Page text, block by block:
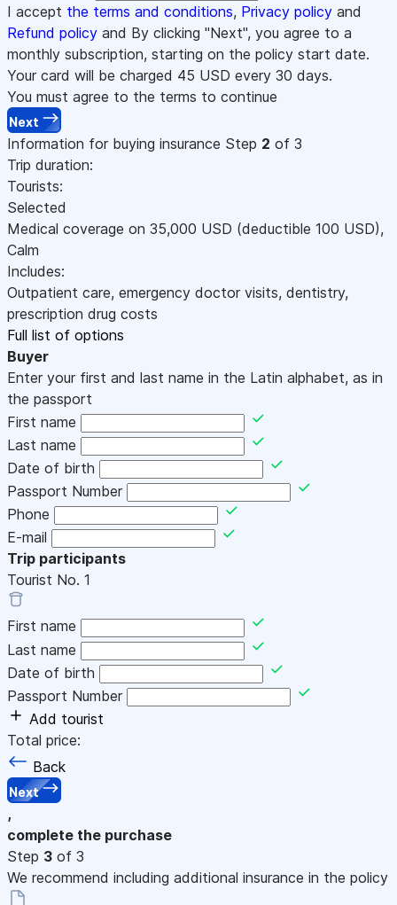
I accept the terms and conditions, Privacy policy and
Refund policy and By clicking "Next", you agree to a
monthly subscription, starting on the policy start date.
Your card will be charged 45 USD every 30 days.
You must agree to the terms to continue
Next
Information for buying insurance Step 2 of 3
Trip duration:
Tourists:
Selected
Medical coverage on 35,000 USD (deductible 100 USD),
Calm
Includes:
Outpatient care, emergency doctor visits, dentistry,
prescription drug costs
Full list of options
Buyer
Enter your first and last name in the Latin alphabet, as in
the passport
First name
Last name
Date of birth
Passport Number
Phone
E-mail
Trip participants
Tourist No. 1
First name
Last name
Date of birth
Passport Number
Add tourist
Total price:
Back
Next
,
complete the purchase
Step 3 of 3
We recommend including additional insurance in the policy